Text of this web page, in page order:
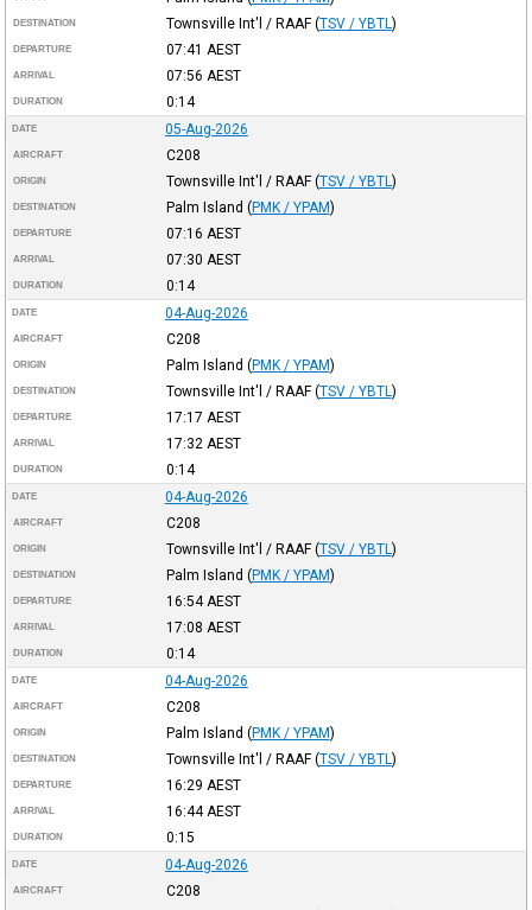
DESTINATION Townsville Int'l / RAAF (TSV / YBTL )
DEPARTURE 07:41 AEST
ARRIVAL 07:56 AEST
DURATION 0:14
DATE 05-Aug-2026
AIRCRAFT C208
ORIGIN Townsville Int'l / RAAF (TSV / YBTL )
DESTINATION Palm Island (PMK / YPAM)
DEPARTURE 07:16 AEST
ARRIVAL 07:30 AEST
DURATION 0:14
DATE 04-Aug-2026
AIRCRAFT C208
ORIGIN Palm Island (PMK / YPAM)
DESTINATION Townsville Int'l / RAAF (TSV / YBTL )
DEPARTURE 17:17 AEST
ARRIVAL 17:32 AEST
DURATION 0:14
DATE 04-Aug-2026
AIRCRAFT C208
ORIGIN Townsville Int'l / RAAF (TSV / YBTL )
DESTINATION Palm Island (PMK / YPAM)
DEPARTURE 16:54 AEST
ARRIVAL 17:08 AEST
DURATION 0:14
DATE 04-Aug-2026
AIRCRAFT C208
ORIGIN Palm Island (PMK / YPAM)
DESTINATION Townsville Int'l / RAAF (TSV / YBTL )
DEPARTURE 16:29 AEST
ARRIVAL 16:44 AEST
DURATION 0:15
DATE 04-Aug-2026
AIRCRAFT
C208